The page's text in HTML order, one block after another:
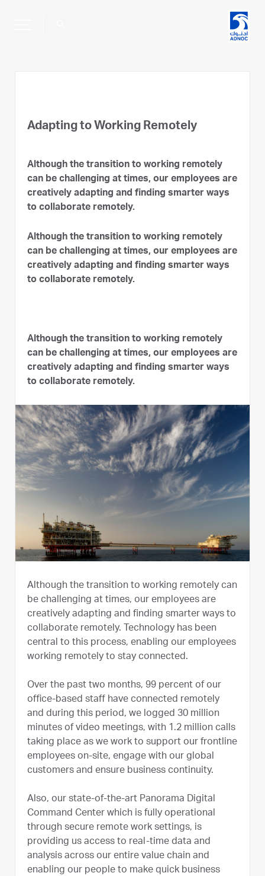
Adapting to Working Remotely
Although the transition to working remotely
can be challenging at times, our employees are
creatively adapting and finding smarter ways
to collaborate remotely.
Although the transition to working remotely
can be challenging at times, our employees are
creatively adapting and finding smarter ways
to collaborate remotely.
Although the transition to working remotely
can be challenging at times, our employees are
creatively adapting and finding smarter ways
to collaborate remotely.
Although the transition to working remotely can
be challenging at times, our employees are
creatively adapting and finding smarter ways to
collaborate remotely. Technology has been
central to this process, enabling our employees
working remotely to stay connected.
Over the past two months, 99 percent of our
office-based staff have connected remotely
and during this period, we logged 30 million
minutes of video meetings, with 1.2 million calls
taking place as we work to support our frontline
employees on-site, engage with our global
customers and ensure business continuity.
Also, our state-of-the-art Panorama Digital
Command Center which is fully operational
through secure remote work settings, is
providing us access to real-time data and
analysis across our entire value chain and
enabling our people to make quick business